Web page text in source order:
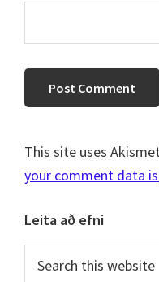
This site uses
your comment data
Primary
Sidebar
Leita að efni
this